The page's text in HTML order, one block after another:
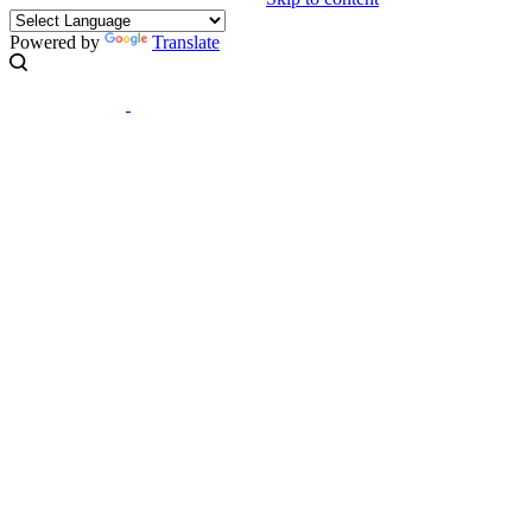
Powered by Translate